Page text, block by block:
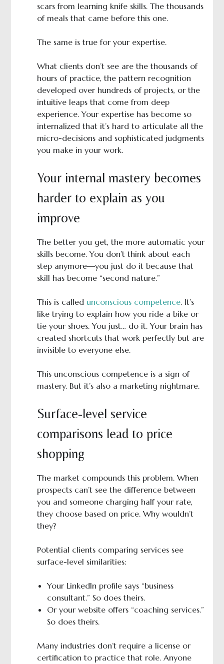
scars from learning knife skills. The thousands
of meals that came before this one.
The same is true for your expertise.
What clients don’t see are the thousands of
hours of practice, the pattern recognition
developed over hundreds of projects, or the
intuitive leaps that come from deep
experience. Your expertise has become so
internalized that it’s hard to articulate all the
micro-decisions and sophisticated judgments
you make in your work.
Your internal mastery becomes
harder to explain as you
improve
The better you get, the more automatic your
skills become. You don’t think about each
step anymore—you just do it because that
skill has become “second nature.”
This is called unconscious competence. It’s
like trying to explain how you ride a bike or
tie your shoes. You just… do it. Your brain has
created shortcuts that work perfectly but are
invisible to everyone else.
This unconscious competence is a sign of
mastery. But it’s also a marketing nightmare.
Surface-level service
comparisons lead to price
shopping
The market compounds this problem. When
prospects can’t see the difference between
you and someone charging half your rate,
they choose based on price. Why wouldn’t
they?
Potential clients comparing services see
surface-level similarities:
Your LinkedIn profile says “business
consultant.” So does theirs.
Or your website offers “coaching services.”
So does theirs.
Many industries don’t require a license or
certification to practice that role. Anyone